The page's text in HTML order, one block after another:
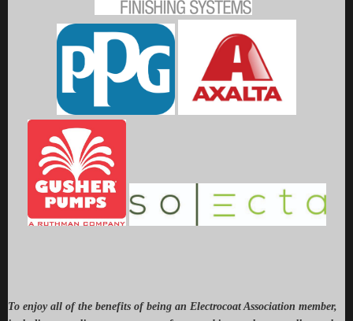
To enjoy all of the benefits of being an Electrocoat Association member,